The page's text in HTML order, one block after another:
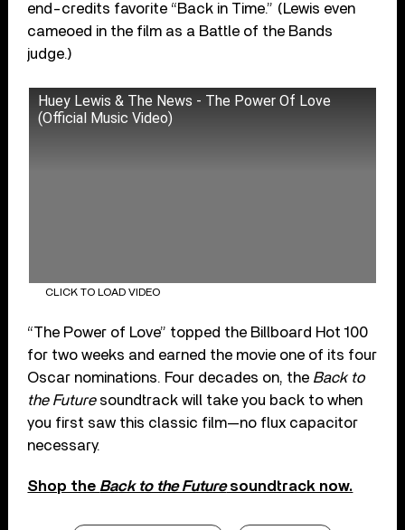
end-credits favorite “Back in Time.” (Lewis even
cameoed in the film as a Battle of the Bands
judge.)
Huey Lewis & The News - The Power Of Love
(Official Music Video)
CLICK TO LOAD VIDEO
“The Power of Love” topped the Billboard Hot 100
for two weeks and earned the movie one of its four
Oscar nominations. Four decades on, the Back to
the Futuresoundtrack will take you back to when
you first saw this classic film—no flux capacitor
necessary.
Shop the Back to the Futuresoundtrack now.